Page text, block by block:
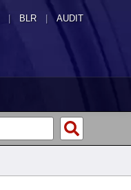
| BLR | AUDIT